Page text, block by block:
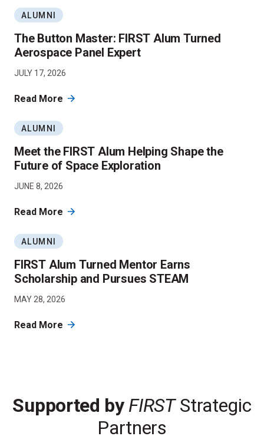
ALUMNI
The Button Master: FIRST Alum Turned
Aerospace Panel Expert
JULY 17, 2026
Read More
ALUMNI
Meet the FIRST Alum Helping Shape the
Future of Space Exploration
JUNE 8, 2026
Read More
ALUMNI
FIRST Alum Turned Mentor Earns
Scholarship and Pursues STEAM
MAY 28, 2026
Read More
Supported by FIRSTStrategic
Partners